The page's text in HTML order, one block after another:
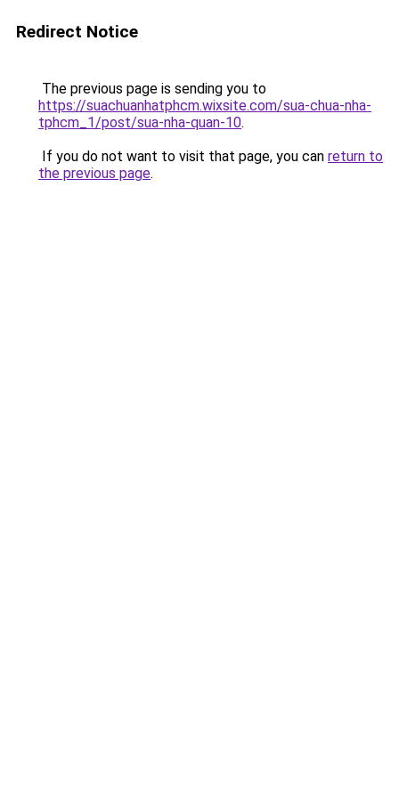
Redirect Notice
The previous page is sending you to
https://suachuanhatphcm.wixsite.com/sua-chua-nha-
tphcm_1/post/sua-nha-quan-10.
If you do not want to visit that page, you can return to
the previous page.